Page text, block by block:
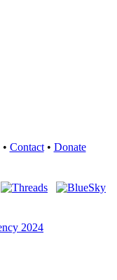
• Contact• Donate